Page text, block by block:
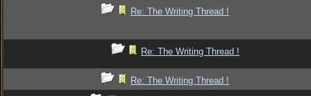
Re: The Writing Thread !
Re: The Writing Thread !
Re: The Writing Thread !